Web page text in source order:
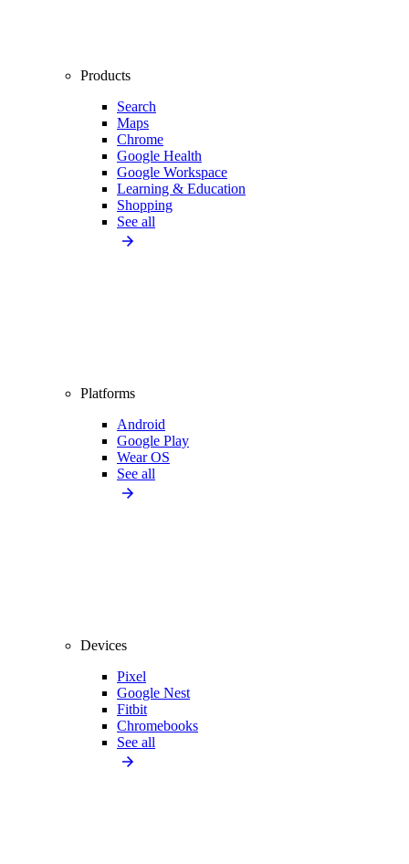
Products
Search
Maps
Chrome
Google Health
Google Workspace
Learning & Education
Shopping
See all
Platforms
Android
Google Play
Wear OS
See all
Devices
Pixel
Google Nest
Fitbit
Chromebooks
See all